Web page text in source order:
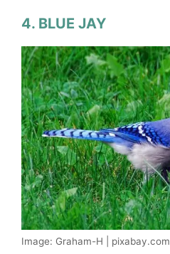
4. BLUE JAY
Image: Graham-H | pixabay.com